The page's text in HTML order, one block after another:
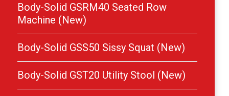
Body-Solid GSRM40 Seated Row
Machine (New)
Body-Solid GSS50 Sissy Squat (New)
Body-Solid GST20 Utility Stool (New)